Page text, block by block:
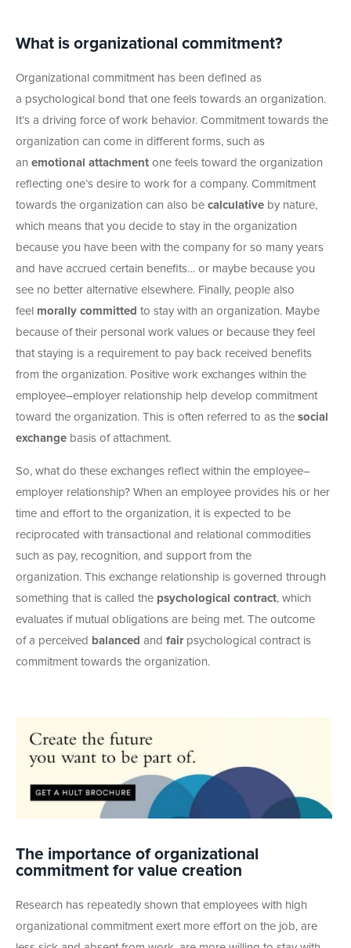
What is organizational commitment?
Organizational commitment has been defined as
a psychological bond that one feels towards an organization.
It’s a driving force of work behavior. Commitment towards the
organization can come in different forms, such as
an emotional attachment one feels toward the organization
reflecting one’s desire to work for a company. Commitment
towards the organization can also be calculative by nature,
which means that you decide to stay in the organization
because you have been with the company for so many years
and have accrued certain benefits… or maybe because you
see no better alternative elsewhere. Finally, people also
feel morally committed to stay with an organization. Maybe
because of their personal work values or because they feel
that staying is a requirement to pay back received benefits
from the organization. Positive work exchanges within the
employee–employer relationship help develop commitment
toward the organization. This is often referred to as the social
exchange basis of attachment.
So, what do these exchanges reflect within the employee–
employer relationship? When an employee provides his or her
time and effort to the organization, it is expected to be
reciprocated with transactional and relational commodities
such as pay, recognition, and support from the
organization. This exchange relationship is governed through
something that is called the psychological contract, which
evaluates if mutual obligations are being met. The outcome
of a perceived balanced and fairpsychological contract is
commitment towards the organization.
The importance of organizational
commitment for value creation
Research has repeatedly shown that employees with high
organizational commitment exert more effort on the job, are